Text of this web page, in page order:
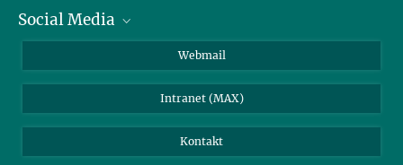
IMPRS Graduiertenschule
Social Media
Webmail
Intranet (MAX)
Kontakt